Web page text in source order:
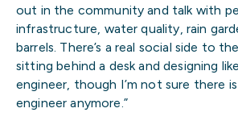
out in the community and talk with
infrastructure, water quality, rain
barrels. There’s a real social side to
sitting behind a desk and designing
engineer, though I’m not sure there
engineer anymore.”